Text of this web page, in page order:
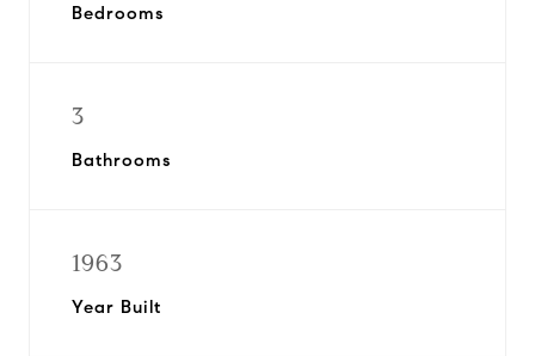
Bedrooms
3
Bathrooms
1963
Year Built